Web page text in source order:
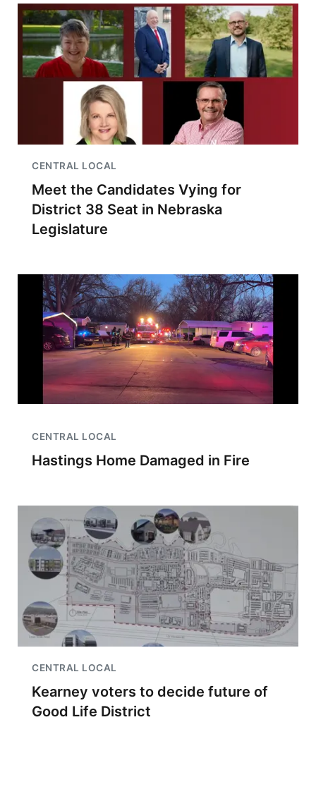
CENTRAL LOCAL
Meet the Candidates Vying for
District 38 Seat in Nebraska
Legislature
CENTRAL LOCAL
Hastings Home Damaged in Fire
CENTRAL LOCAL
Kearney voters to decide future of
Good Life District